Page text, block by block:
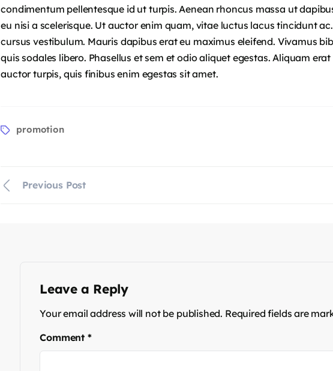
condimentum pellentesque id ut turpis. Aenean rhoncus massa ut
eu nisi a scelerisque. Ut auctor enim quam, vitae luctus lacus tincidunt
cursus vestibulum. Mauris dapibus erat eu maximus eleifend. Vivamus
quis sodales libero. Phasellus et sem et odio aliquet egestas. Aliquam
auctor turpis, quis finibus enim egestas sit amet.
promotion
Previous Post
Leave a Reply
Your email address will not be published. Required fields are
Comment *